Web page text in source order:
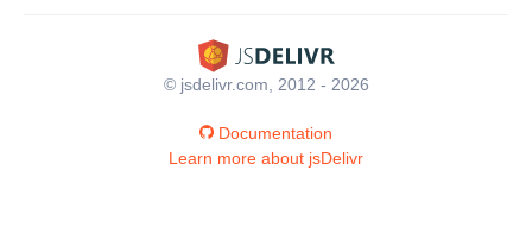
© jsdelivr.com, 2012 - 2026
Documentation
Learn more about jsDelivr